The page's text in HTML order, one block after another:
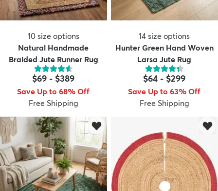
10 size options
Natural Handmade
Braided Jute Runner Rug
$69 - $389
Save Up to 68% Off
Free Shipping
14 size options
Hunter Green Hand Woven
Larsa Jute Rug
$64 - $299
Save Up to 63% Off
Free Shipping